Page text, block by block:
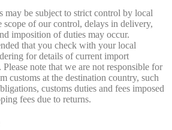
may be subject to strict control by local
scope of our control, delays in delivery,
imposition of duties may occur.
that you check with your local
for details of current import
note that we are not responsible for
customs at the destination country, such
customs duties and fees imposed
fees due to returns.